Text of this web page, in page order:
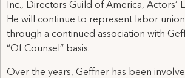
Inc., Directors Guild of America, Actors’
He will continue to represent labor
through a continued association with
“Of Counsel” basis.
Over the years, Geffner has been